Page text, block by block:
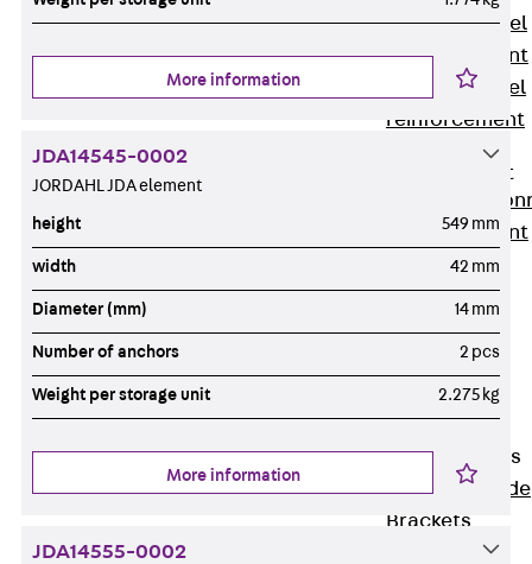
Stainless Steel
Reinforcement
Stainless steel
reinforcement
Masonry
Reinforcement
Reinforcement
GRIPRIP®
Reinforcement
Accessories
Facade Fastening
Facade
Fastening
Facade Brackets
Back
Facade
Brackets
More information
JDA14545-0002
JORDAHL JDA element
height 549 mm
width 42 mm
Diameter (mm) 14 mm
Number of anchors 2 pcs
Weight per storage unit 2.275 kg
More information
JDA14555-0002